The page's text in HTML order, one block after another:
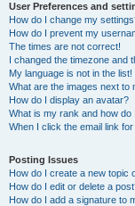
User Preferences and
How do I change my
How do I prevent my
The times are not correct!
I changed the timezone and
My language is not in the list!
What are the images next to
How do I display an avatar?
What is my rank and how do
When I click the email link
Posting Issues
How do I create a new topic
How do I edit or delete a
How do I add a signature to